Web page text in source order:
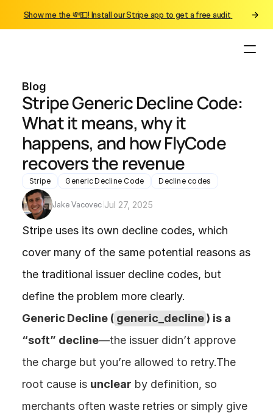
Blog
Stripe Generic Decline Code:
What it means, why it
happens, and how FlyCode
recovers the revenue
Stripe Generic Decline Code Decline codes
Jake Vacovec Jul 27, 2025
Stripe uses its own decline codes, which
cover many of the same potential reasons as
the traditional issuer decline codes, but
define the problem more clearly.
Generic Decline ( generic_decline ) is a
“soft” decline—the issuer didn’t approve
the charge but you’re allowed to retry.The
root cause is unclear by definition, so
merchants often waste retries or simply give